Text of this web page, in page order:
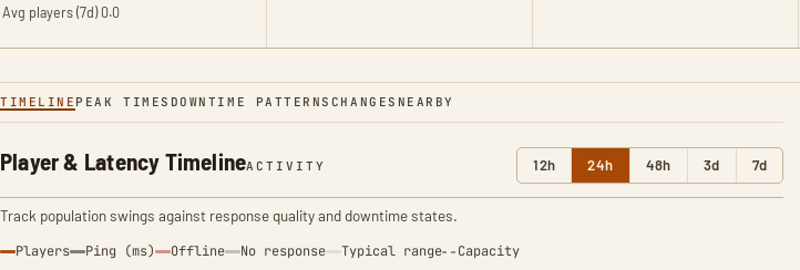
Avg players (7d)0.0
TIMELINE PEAK TIMES DOWNTIME PATTERNS CHANGES NEARBY
Player & Latency TimelineACTIVITY 12h 24h 48h 3d 7d
Track population swings against response quality and downtime states.
Players Ping (ms) Offline No response Typical range Capacity